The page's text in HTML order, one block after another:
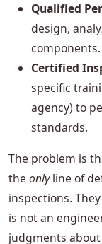
Qualified
design,
Certified
specific
agency) to
standards.
The problem is
the onlyline of
inspections.
is not an
judgments